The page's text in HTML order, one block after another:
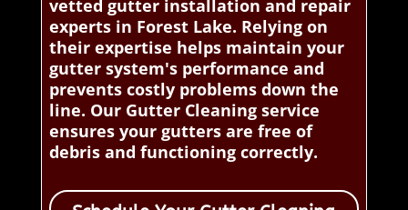
vetted gutter installation and repair
experts in Forest Lake. Relying on
their expertise helps maintain your
gutter system's performance and
prevents costly problems down the
line. Our Gutter Cleaning service
ensures your gutters are free of
debris and functioning correctly.